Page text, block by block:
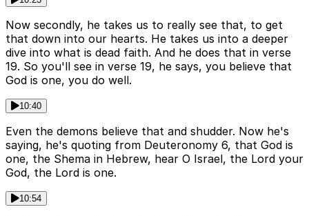
Now secondly, he takes us to really see that, to get
that down into our hearts. He takes us into a deeper
dive into what is dead faith. And he does that in verse
19. So you'll see in verse 19, he says, you believe that
God is one, you do well.
10:40
Even the demons believe that and shudder. Now he's
saying, he's quoting from Deuteronomy 6, that God is
one, the Shema in Hebrew, hear O Israel, the Lord your
God, the Lord is one.
10:54